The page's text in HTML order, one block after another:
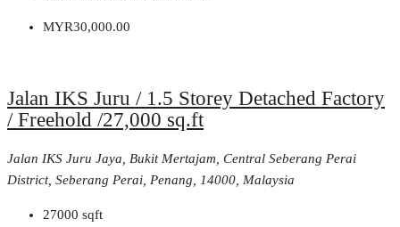
MYR30,000.00
Jalan IKS Juru / 1.5 Storey Detached Factory
/ Freehold /27,000 sq.ft
Jalan IKS Juru Jaya, Bukit Mertajam, Central Seberang Perai
District, Seberang Perai, Penang, 14000, Malaysia
27000 sqft